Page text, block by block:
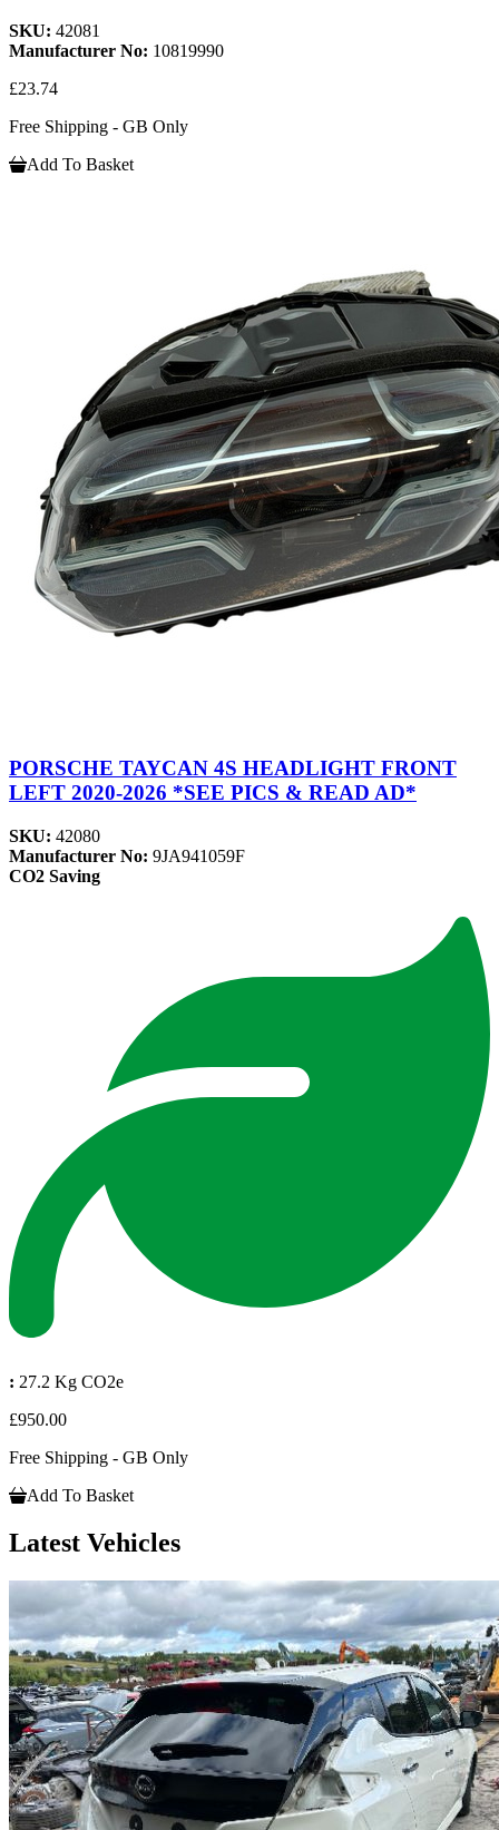
SKU: 42081
Manufacturer No: 10819990
£23.74
Free Shipping - GB Only
Add To Basket
PORSCHE TAYCAN 4S HEADLIGHT FRONT
LEFT 2020-2026 *SEE PICS & READ AD*
SKU: 42080
Manufacturer No: 9JA941059F
CO2 Saving
: 27.2 Kg CO2e
£950.00
Free Shipping - GB Only
Add To Basket
Latest Vehicles